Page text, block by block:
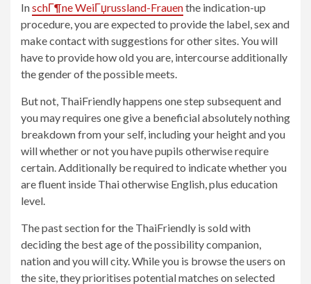
InschГ¶ne WeiГџrussland-Frauenthe indication-up
procedure, you are expected to provide the label, sex and
make contact with suggestions for other sites. You will
have to provide how old you are, intercourse additionally
the gender of the possible meets.
But not, ThaiFriendly happens one step subsequent and
you may requires one give a beneficial absolutely nothing
breakdown from your self, including your height and you
will whether or not you have pupils otherwise require
certain. Additionally be required to indicate whether you
are fluent inside Thai otherwise English, plus education
level.
The past section for the ThaiFriendly is sold with
deciding the best age of the possibility companion,
nation and you will city. While you is browse the users on
the site, they prioritises potential matches on selected